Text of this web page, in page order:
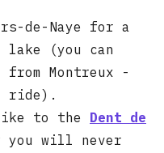
de-Naye for a
lake (you can
Montreux -
ride).
to the Dent de
you will never